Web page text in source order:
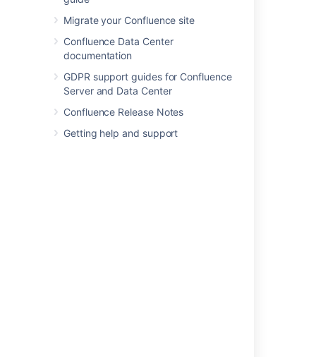
Migrate your Confluence site
Confluence Data Center
documentation
GDPR support guides for Confluence
Server and Data Center
Confluence Release Notes
Getting help and support
Last modified on Oct 11, 2021
Was this helpful? Yes